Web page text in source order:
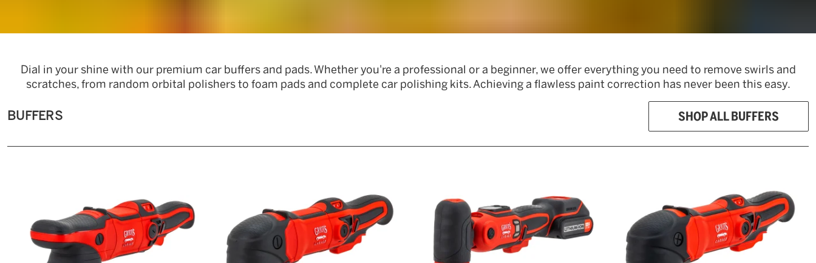
Dial in your shine with our premium car buffers and pads. Whether you're a professional or a beginner, we offer everything you need to remove swirls and
scratches, from random orbital polishers to foam pads and complete car polishing kits. Achieving a flawless paint correction has never been this easy.
BUFFERS SHOP ALL BUFFERS